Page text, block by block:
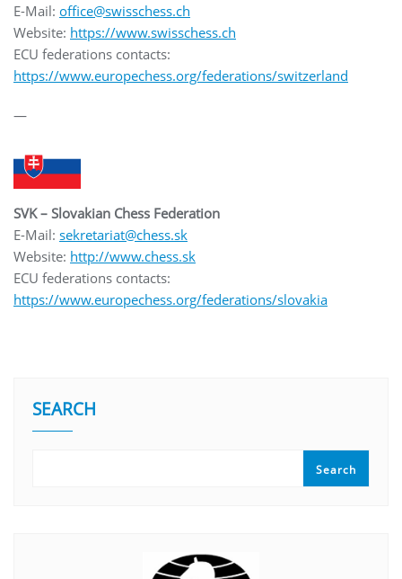
E-Mail: office@swisschess.ch
Website: https://www.swisschess.ch
ECU federations contacts:
https://www.europechess.org/federations/switzerland
—
SVK – Slovakian Chess Federation
E-Mail: sekretariat@chess.sk
Website: http://www.chess.sk
ECU federations contacts:
https://www.europechess.org/federations/slovakia
SEARCH
Search